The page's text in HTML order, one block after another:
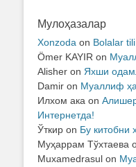
Мулоҳазалар
Xonzoda on Bolalar tili
Ömer KAYIR on
Alisher on Яхши
Damir on Муаллиф
Илхом ака on
Интернетда!
Ўткир on Бу китобни
Муҳаррам Тўхтаева
Muxamedrasul on